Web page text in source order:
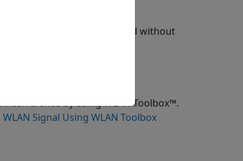
broadcast network with and without
through a heatmap.
by using WLAN Toolbox™.
WLAN Signal Using WLAN Toolbox